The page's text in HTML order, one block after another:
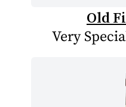
Old
Very